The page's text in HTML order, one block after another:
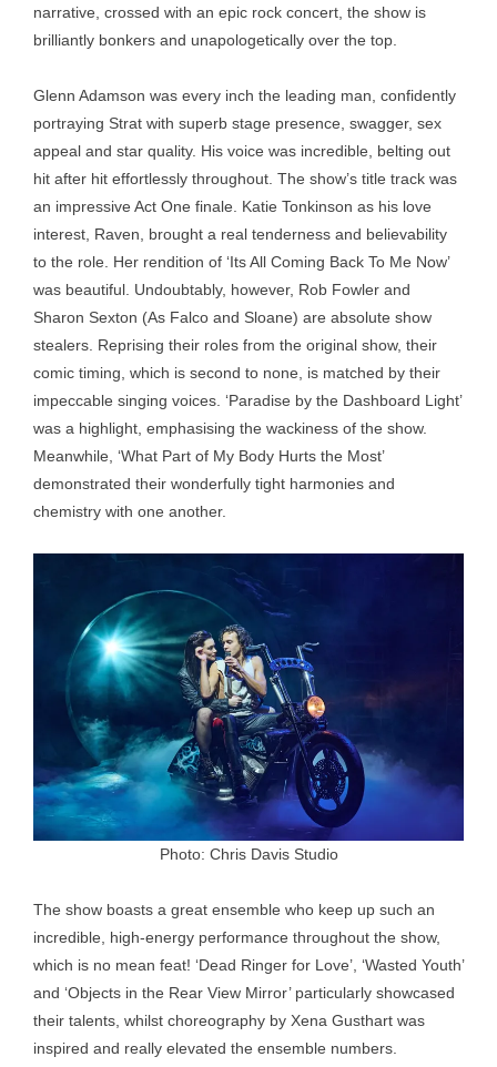
narrative, crossed with an epic rock concert, the show is
brilliantly bonkers and unapologetically over the top.
Glenn Adamson was every inch the leading man, confidently
portraying Strat with superb stage presence, swagger, sex
appeal and star quality. His voice was incredible, belting out
hit after hit effortlessly throughout. The show’s title track was
an impressive Act One finale. Katie Tonkinson as his love
interest, Raven, brought a real tenderness and believability
to the role. Her rendition of ‘Its All Coming Back To Me Now’
was beautiful. Undoubtably, however, Rob Fowler and
Sharon Sexton (As Falco and Sloane) are absolute show
stealers. Reprising their roles from the original show, their
comic timing, which is second to none, is matched by their
impeccable singing voices. ‘Paradise by the Dashboard Light’
was a highlight, emphasising the wackiness of the show.
Meanwhile, ‘What Part of My Body Hurts the Most’
demonstrated their wonderfully tight harmonies and
chemistry with one another.
Photo: Chris Davis Studio
The show boasts a great ensemble who keep up such an
incredible, high-energy performance throughout the show,
which is no mean feat! ‘Dead Ringer for Love’, ‘Wasted Youth’
and ‘Objects in the Rear View Mirror’ particularly showcased
their talents, whilst choreography by Xena Gusthart was
inspired and really elevated the ensemble numbers.